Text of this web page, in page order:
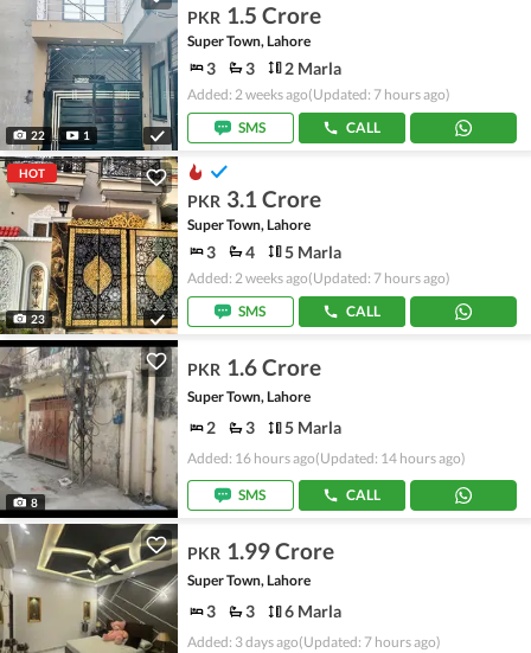
22 1
PKR 1.5 Crore
Super Town, Lahore
3 3 2 Marla
Added: 2 weeks ago(Updated: 7 hours ago)
SMS
CALL
HOT
23
PKR 3.1 Crore
Super Town, Lahore
3 4 5 Marla
Added: 2 weeks ago(Updated: 7 hours ago)
SMS
CALL
8
PKR 1.6 Crore
Super Town, Lahore
2 3 5 Marla
Added: 16 hours ago(Updated: 14 hours ago)
SMS CALL
PKR 1.99 Crore
Super Town, Lahore
3 3 6 Marla
Added: 3 days ago(Updated: 7 hours ago)